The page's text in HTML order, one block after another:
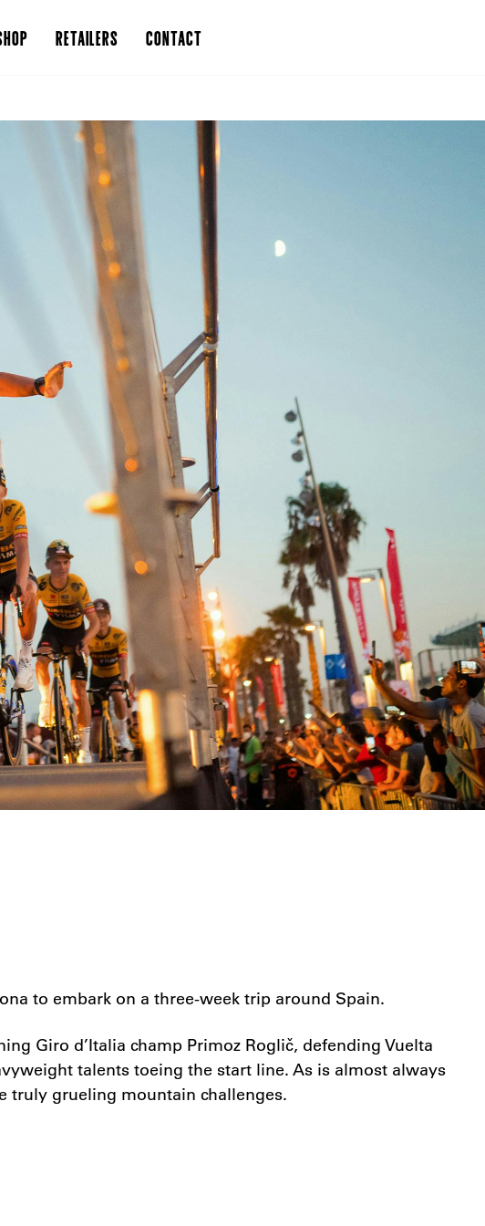
RETAILERS CONTACT
to embark on a three-week trip around Spain.
Giro d’Italia champ Primoz Roglič, defending Vuelta
talents toeing the start line. As is almost always
truly grueling mountain challenges.